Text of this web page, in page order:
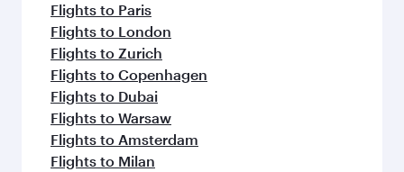
Flights to Paris
Flights to London
Flights to Zurich
Flights to Copenhagen
Flights to Dubai
Flights to Warsaw
Flights to Amsterdam
Flights to Milan